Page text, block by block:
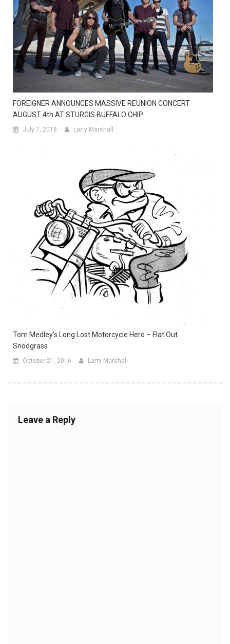
FOREIGNER ANNOUNCES MASSIVE REUNION CONCERT
AUGUST 4th AT STURGIS BUFFALO CHIP
July 7, 2018 Larry Marshall
Tom Medley’s Long Lost Motorcycle Hero – Flat Out
Snodgrass
October 21, 2016 Larry Marshall
Leave a Reply